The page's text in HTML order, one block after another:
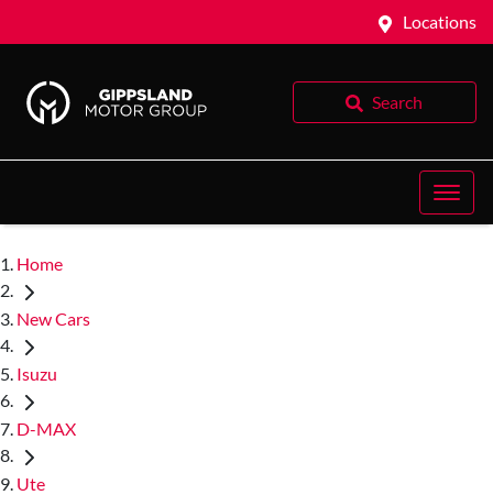
Locations
Search
Home
New Cars
Isuzu
D-MAX
Ute